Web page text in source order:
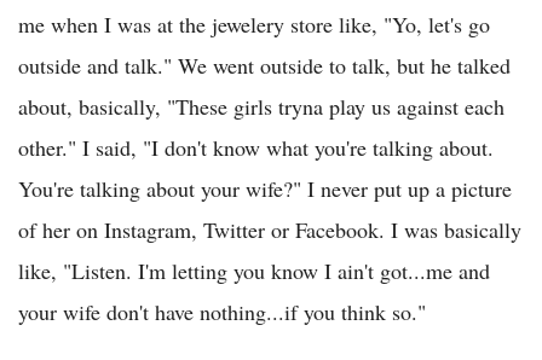
me when I was at the jewelery store like, "Yo, let's go
outside and talk." We went outside to talk, but he talked
about, basically, "These girls tryna play us against each
other." I said, "I don't know what you're talking about.
You're talking about your wife?" I never put up a picture
of her on Instagram, Twitter or Facebook. I was basically
like, "Listen. I'm letting you know I ain't got...me and
your wife don't have nothing...if you think so."